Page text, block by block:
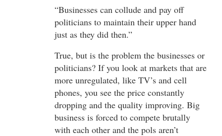
“Businesses can collude and pay off
politicians to maintain their upper hand
just as they did then.”
True, but is the problem the businesses or
politicians? If you look at markets that are
more unregulated, like TV’s and cell
phones, you see the price constantly
dropping and the quality improving. Big
business is forced to compete brutally
with each other and the pols aren’t